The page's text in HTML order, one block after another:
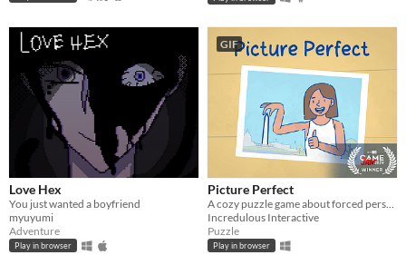
Love Hex
You just wanted a boyfriend
myuyumi
Adventure
Play in browser
GIF
Picture Perfect
Incredulous Interactive
Puzzle
Play in browser